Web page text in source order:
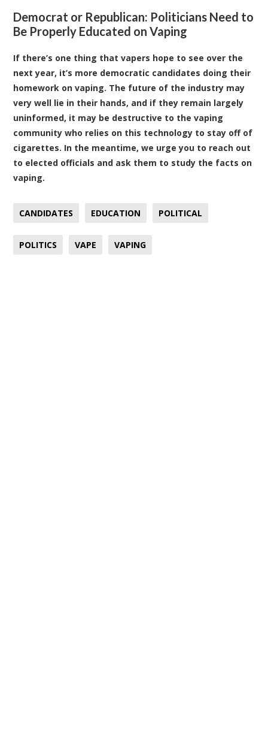
Democrat or Republican: Politicians Need to
Be Properly Educated on Vaping
If there’s one thing that vapers hope to see over the
next year, it’s more democratic candidates doing their
homework on vaping. The future of the industry may
very well lie in their hands, and if they remain largely
uninformed, it may be destructive to the vaping
community who relies on this technology to stay off of
cigarettes. In the meantime, we urge you to reach out
to elected officials and ask them to study the facts on
vaping.
CANDIDATES EDUCATION POLITICAL
POLITICS VAPE VAPING